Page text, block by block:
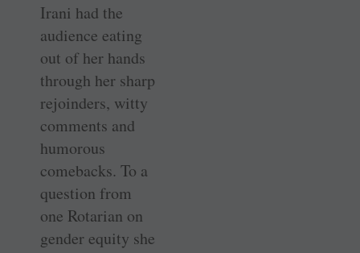
Irani had the
audience eating
out of her hands
through her sharp
rejoinders, witty
comments and
humorous
comebacks. To a
question from
one Rotarian on
gender equity she